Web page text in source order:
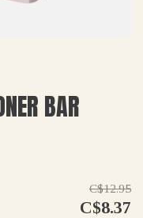
BAR
C$12.95
C$8.37